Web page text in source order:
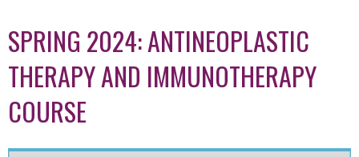
SPRING 2024: ANTINEOPLASTIC
THERAPY AND IMMUNOTHERAPY
COURSE